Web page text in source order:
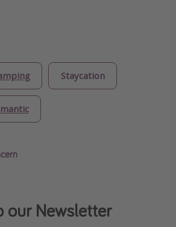
Staycation
our Newsletter